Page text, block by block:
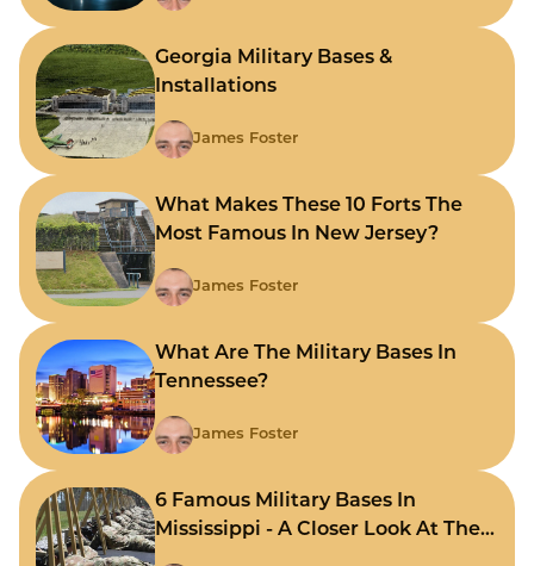
Georgia Military Bases &
Installations
James Foster
What Makes These 10 Forts The
Most Famous In New Jersey?
James Foster
What Are The Military Bases In
Tennessee?
James Foster
6 Famous Military Bases In
Mississippi - A Closer Look At The